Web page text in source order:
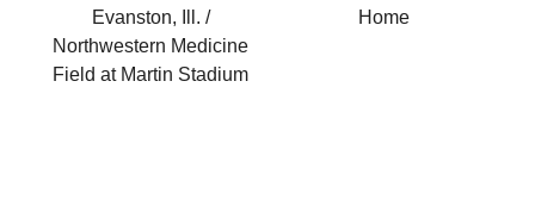
Evanston, Ill. /
Northwestern Medicine
Field at Martin Stadium
Home